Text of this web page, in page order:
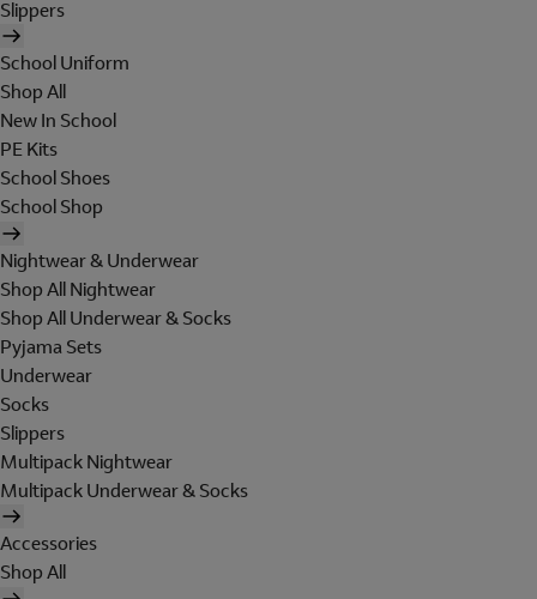
Slippers
School Uniform
Shop All
New In School
PE Kits
School Shoes
School Shop
Nightwear & Underwear
Shop All Nightwear
Shop All Underwear & Socks
Pyjama Sets
Underwear
Socks
Slippers
Multipack Nightwear
Multipack Underwear & Socks
Accessories
Shop All